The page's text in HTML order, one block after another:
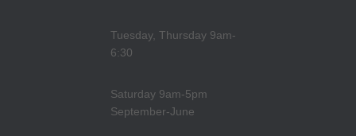
Tuesday, Thursday 9am-
6:30
Saturday 9am-5pm
September-June